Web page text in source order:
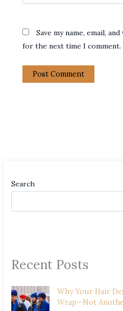
Save my name, email,
for the next time I comment.
Search
Recent Posts
Why Your Hair
Wrap—Not